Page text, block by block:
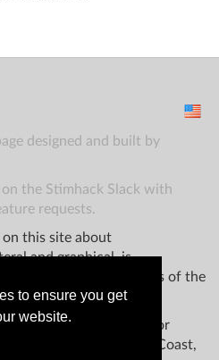
to ensure you get
website.
designed and built by
on the Stimhack Slack with
requests.
this site about
and graphical, is
Games and/or Wizards of the
endorsed, supported, or
Games Wizards of the Coast,